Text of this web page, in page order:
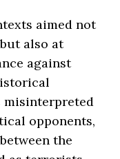
aimed not
also at
against
misinterpreted
opponents,
the